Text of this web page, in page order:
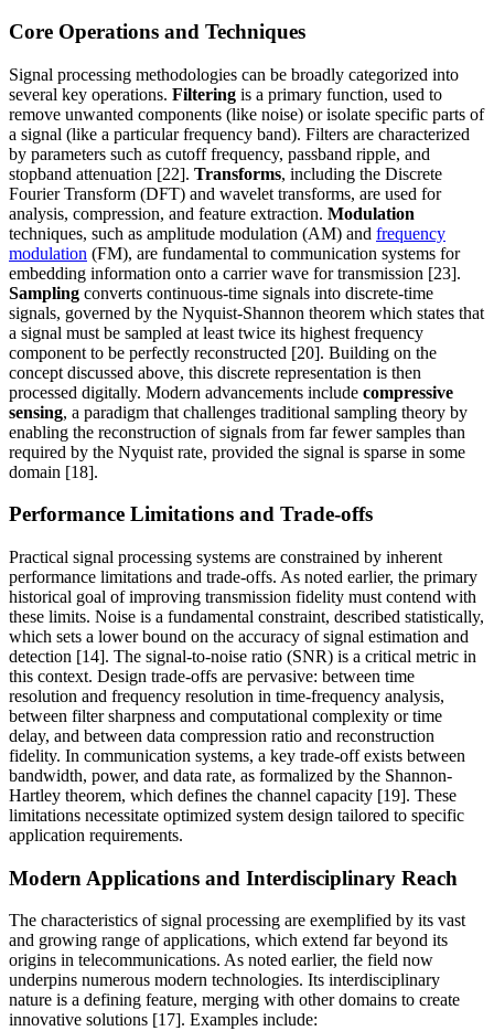
Core Operations and Techniques
Signal processing methodologies can be broadly categorized into
several key operations. Filtering is a primary function, used to
remove unwanted components (like noise) or isolate specific parts of
a signal (like a particular frequency band). Filters are characterized
by parameters such as cutoff frequency, passband ripple, and
stopband attenuation [22]. Transforms, including the Discrete
Fourier Transform (DFT) and wavelet transforms, are used for
analysis, compression, and feature extraction. Modulation
techniques, such as amplitude modulation (AM) and frequency
modulation (FM), are fundamental to communication systems for
embedding information onto a carrier wave for transmission [23].
Sampling converts continuous-time signals into discrete-time
signals, governed by the Nyquist-Shannon theorem which states that
a signal must be sampled at least twice its highest frequency
component to be perfectly reconstructed [20]. Building on the
concept discussed above, this discrete representation is then
processed digitally. Modern advancements include compressive
sensing, a paradigm that challenges traditional sampling theory by
enabling the reconstruction of signals from far fewer samples than
required by the Nyquist rate, provided the signal is sparse in some
domain [18].
Performance Limitations and Trade-offs
Practical signal processing systems are constrained by inherent
performance limitations and trade-offs. As noted earlier, the primary
historical goal of improving transmission fidelity must contend with
these limits. Noise is a fundamental constraint, described statistically,
which sets a lower bound on the accuracy of signal estimation and
detection [14]. The signal-to-noise ratio (SNR) is a critical metric in
this context. Design trade-offs are pervasive: between time
resolution and frequency resolution in time-frequency analysis,
between filter sharpness and computational complexity or time
delay, and between data compression ratio and reconstruction
fidelity. In communication systems, a key trade-off exists between
bandwidth, power, and data rate, as formalized by the Shannon-
Hartley theorem, which defines the channel capacity [19]. These
limitations necessitate optimized system design tailored to specific
application requirements.
Modern Applications and Interdisciplinary Reach
The characteristics of signal processing are exemplified by its vast
and growing range of applications, which extend far beyond its
origins in telecommunications. As noted earlier, the field now
underpins numerous modern technologies. Its interdisciplinary
nature is a defining feature, merging with other domains to create
innovative solutions [17]. Examples include: